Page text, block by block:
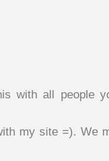
with all people
my site =). We